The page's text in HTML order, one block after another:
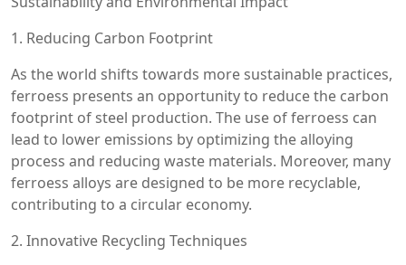
1. Reducing Carbon Footprint
As the world shifts towards more sustainable practices,
ferroess presents an opportunity to reduce the carbon
footprint of steel production. The use of ferroess can
lead to lower emissions by optimizing the alloying
process and reducing waste materials. Moreover, many
ferroess alloys are designed to be more recyclable,
contributing to a circular economy.
2. Innovative Recycling Techniques